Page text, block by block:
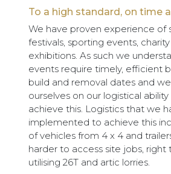
To a high standard, on time
We have proven experience of
festivals, sporting events,
exhibitions. As such we
events require timely, efficient
build and removal dates and
ourselves on our logistical
achieve this. Logistics that we
implemented to achieve this
of vehicles from 4 x 4 and
harder to access site jobs, right
utilising 26T and artic lorries.